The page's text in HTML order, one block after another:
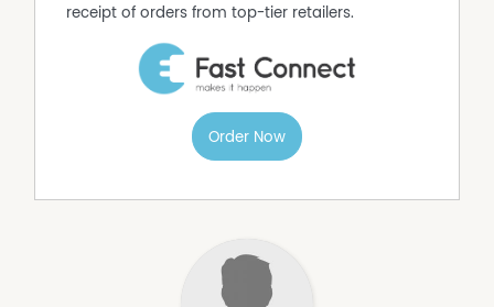
receipt of orders from top-tier retailers.
Order Now